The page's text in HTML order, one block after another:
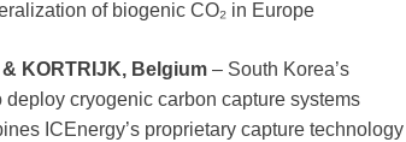
of biogenic CO₂ in Europe
KORTRIJK, Belgium – South Korea’s
cryogenic carbon capture systems
ICEnergy’s proprietary capture technology